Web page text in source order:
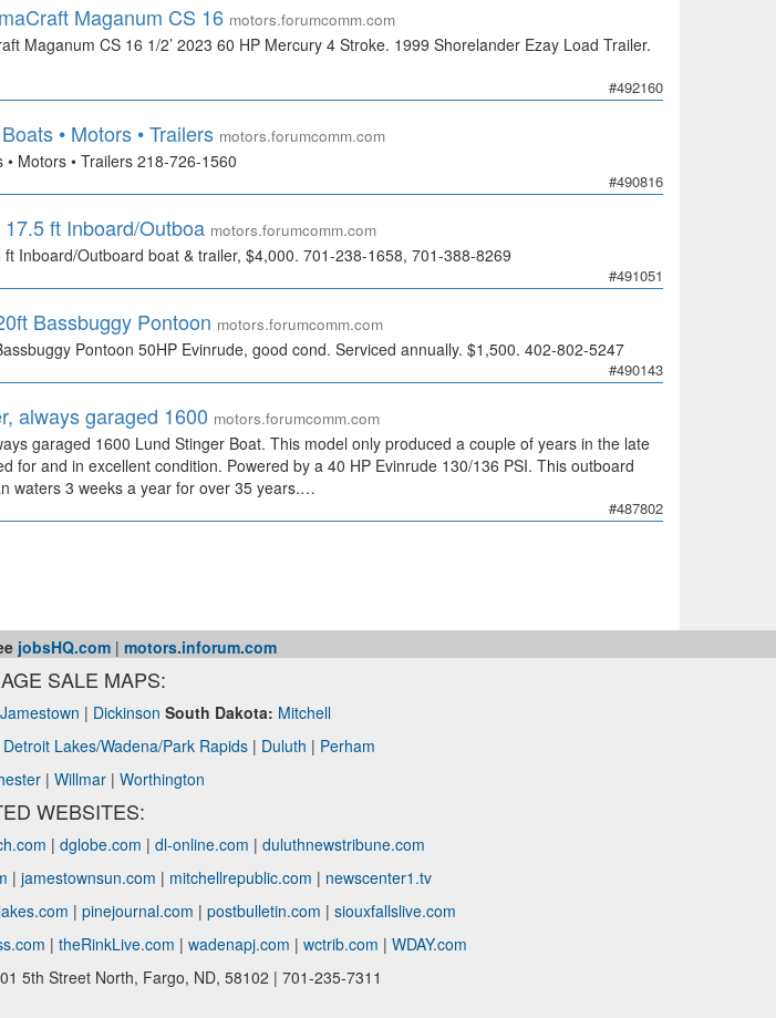
Maganum CS 16 motors.forumcomm.com
Maganum CS 16 1/2’ 2023 60 HP Mercury 4 Stroke. 1999 Shorelander Ezay Load Trailer.
#492160
• Motors • Trailers motors.forumcomm.com
• Motors • Trailers 218-726-1560
#490816
ft Inboard/Outboa motors.forumcomm.com
Inboard/Outboard boat & trailer, $4,000. 701-238-1658, 701-388-8269
#491051
Bassbuggy Pontoon motors.forumcomm.com
Pontoon 50HP Evinrude, good cond. Serviced annually. $1,500. 402-802-5247
#490143
always garaged 1600 motors.forumcomm.com
garaged 1600 Lund Stinger Boat. This model only produced a couple of years in the late
for and in excellent condition. Powered by a 40 HP Evinrude 130/136 PSI. This outboard
waters 3 weeks a year for over 35 years.…
#487802
jobsHQ.com | motors.inforum.com
SALE MAPS:
Jamestown | Dickinson South Dakota: Mitchell
Detroit Lakes/Wadena/Park Rapids | Duluth | Perham
| Willmar | Worthington
WEBSITES:
| dglobe.com | dl-online.com | duluthnewstribune.com
| jamestownsun.com | mitchellrepublic.com | newscenter1.tv
| pinejournal.com | postbulletin.com | siouxfallslive.com
| theRinkLive.com | wadenapj.com | wctrib.com | WDAY.com
5th Street North, Fargo, ND, 58102 | 701-235-7311